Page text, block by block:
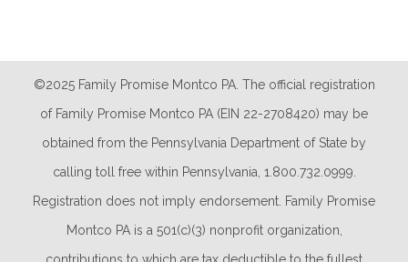
©2025 Family Promise Montco PA. The official registration
of Family Promise Montco PA (EIN 22-2708420) may be
obtained from the Pennsylvania Department of State by
calling toll free within Pennsylvania, 1.800.732.0999.
Registration does not imply endorsement. Family Promise
Montco PA is a 501(c)(3) nonprofit organization,
contributions to which are tax deductible to the fullest